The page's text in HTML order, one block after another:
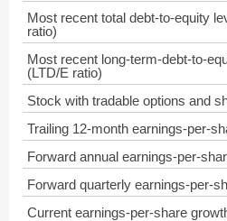
Most recent total debt-to-equity
ratio)
Most recent long-term-debt-to-
(LTD/E ratio)
Stock with tradable options and
Trailing 12-month earnings-per-
Forward annual earnings-per-
Forward quarterly earnings-per-
Current earnings-per-share